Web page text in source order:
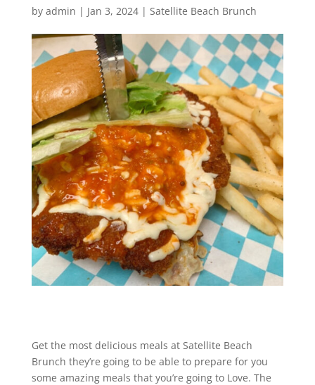
by admin | Jan 3, 2024| Satellite Beach Brunch
Get the most delicious meals at Satellite Beach
Brunch they’re going to be able to prepare for you
some amazing meals that you’re going to Love. The